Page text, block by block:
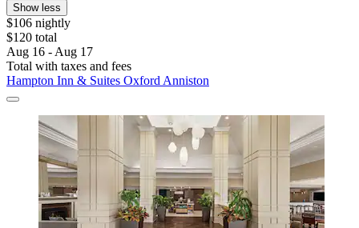
Show less
$106 nightly
$120 total
Aug 16 - Aug 17
Total with taxes and fees
Hampton Inn & Suites Oxford Anniston